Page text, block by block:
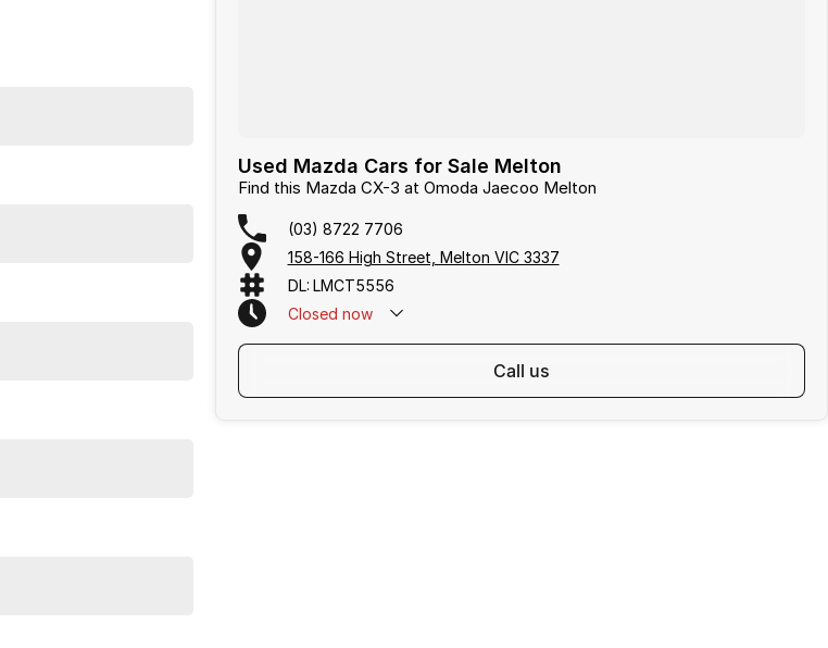
Used Mazda Cars for Sale Melton
Find this Mazda CX-3 at Omoda Jaecoo Melton
(03) 8722 7706
158-166 High Street, Melton VIC 3337
DL: LMCT5556
Closed now
call us